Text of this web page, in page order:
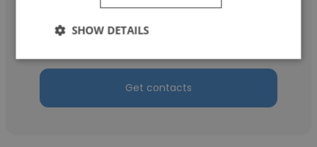
Get contacts
SHOW DETAILS